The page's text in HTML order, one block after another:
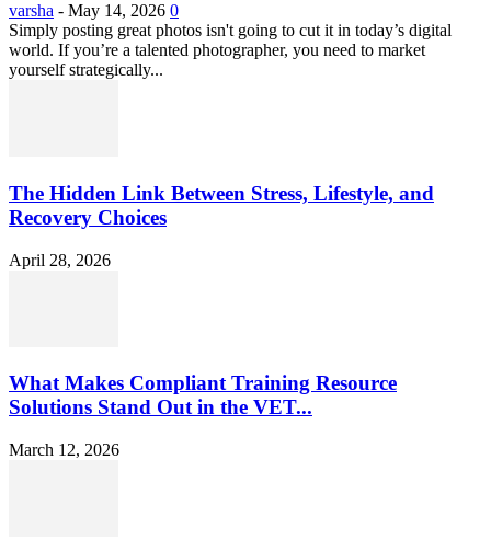
varsha - May 14, 2026 0
Simply posting great photos isn't going to cut it in today’s digital
world. If you’re a talented photographer, you need to market
yourself strategically...
The Hidden Link Between Stress, Lifestyle, and
Recovery Choices
April 28, 2026
What Makes Compliant Training Resource
Solutions Stand Out in the VET...
March 12, 2026